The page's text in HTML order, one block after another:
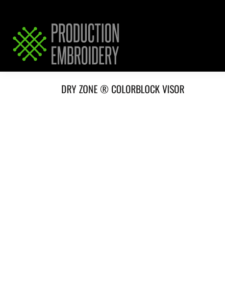
DRY ZONE ® COLORBLOCK VISOR
SERVICES
REQUEST PRICING / QUOTE
ABOUT / CONTACT
LOGIN